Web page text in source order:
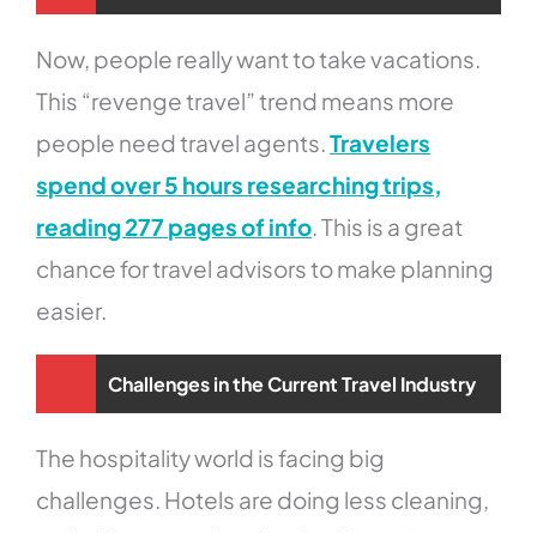
Now, people really want to take vacations.
This “revenge travel” trend means more
people need travel agents.Travelers
spend over 5 hours researching trips,
reading 277 pages of info. This is a great
chance for travel advisors to make planning
easier.
Challenges in the Current Travel Industry
The hospitality world is facing big
challenges. Hotels are doing less cleaning,